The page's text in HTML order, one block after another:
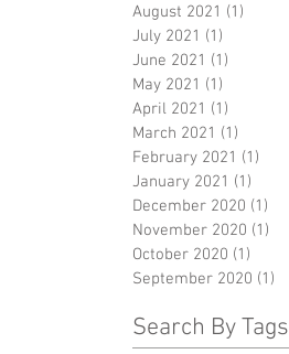
August 2021 (1)
July 2021 (1)
June 2021 (1)
May 2021 (1)
April 2021 (1)
March 2021 (1)
February 2021 (1)
January 2021 (1)
December 2020 (1)
November 2020 (1)
October 2020 (1)
September 2020 (1)
Search By Tags